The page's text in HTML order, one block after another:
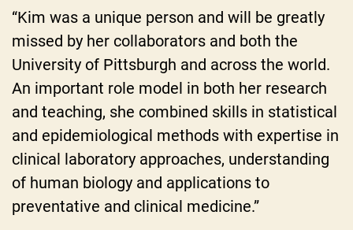
“Kim was a unique person and will be greatly
missed by her collaborators and both the
University of Pittsburgh and across the world.
An important role model in both her research
and teaching, she combined skills in statistical
and epidemiological methods with expertise in
clinical laboratory approaches, understanding
of human biology and applications to
preventative and clinical medicine.”